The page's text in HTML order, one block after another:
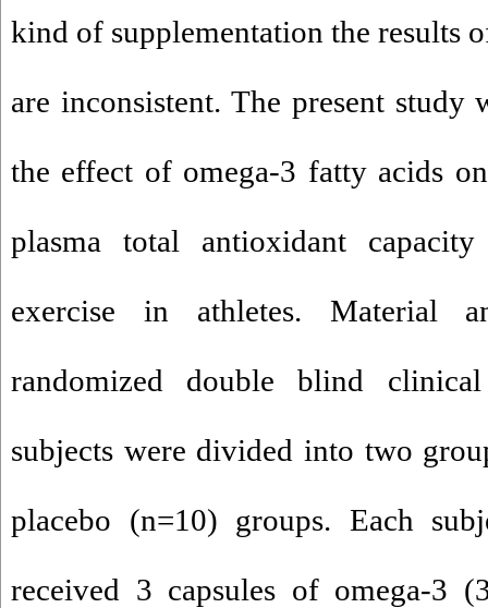
kind of supplementation the results
are inconsistent. The present study
the effect of omega-3 fatty acids
plasma total antioxidant
exercise in athletes. Material
randomized double blind
subjects were divided into two
placebo (n=10) groups. Each
received 3 capsules of omega-3